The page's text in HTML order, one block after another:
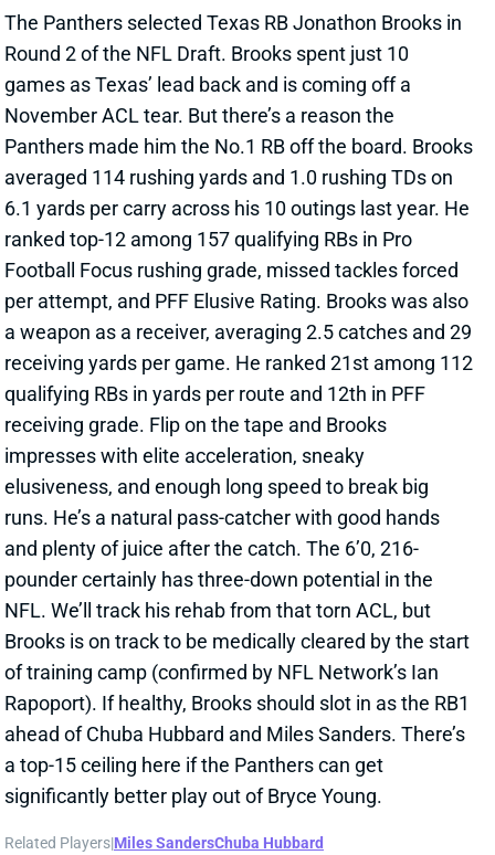
games as Texas’ lead back and is coming off a
November ACL tear. But there’s a reason the
Panthers made him the No.1 RB off the board. Brooks
averaged 114 rushing yards and 1.0 rushing TDs on
6.1 yards per carry across his 10 outings last year. He
ranked top-12 among 157 qualifying RBs in Pro
Football Focus rushing grade, missed tackles forced
per attempt, and PFF Elusive Rating. Brooks was also
a weapon as a receiver, averaging 2.5 catches and 29
receiving yards per game. He ranked 21st among 112
qualifying RBs in yards per route and 12th in PFF
receiving grade. Flip on the tape and Brooks
impresses with elite acceleration, sneaky
elusiveness, and enough long speed to break big
runs. He’s a natural pass-catcher with good hands
and plenty of juice after the catch. The 6’0, 216-
pounder certainly has three-down potential in the
NFL. We’ll track his rehab from that torn ACL, but
Brooks is on track to be medically cleared by the start
of training camp (confirmed by NFL Network’s Ian
Rapoport). If healthy, Brooks should slot in as the RB1
ahead of Chuba Hubbard and Miles Sanders. There’s
a top-15 ceiling here if the Panthers can get
significantly better play out of Bryce Young.
Related Players Miles Sanders Chuba Hubbard